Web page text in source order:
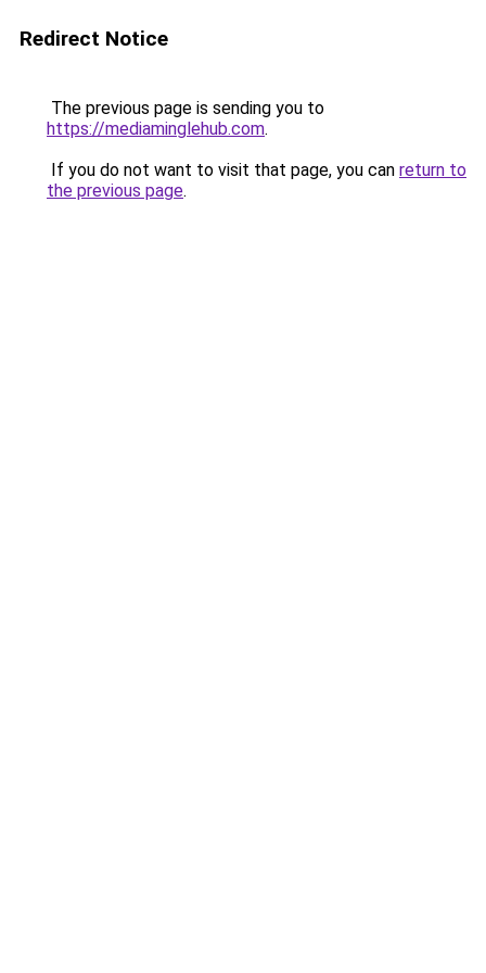
Redirect Notice
The previous page is sending you to
https://mediaminglehub.com.
If you do not want to visit that page, you can return to
the previous page.